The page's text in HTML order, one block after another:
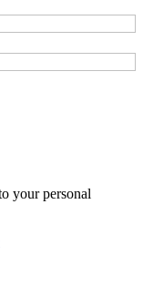
your personal